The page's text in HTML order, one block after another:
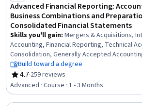
Advanced Financial Reporting:
Business Combinations and
Consolidated Financial Statements
Skills you'll gain: Mergers & Acquisitions,
Accounting, Financial Reporting, Technical
Consolidation, Generally Accepted
(GAAP), Business Reporting, International
Reporting Standards, Corporate Accounting,
Statements, Inventory Accounting,
Build toward a degree
4.7
Rating, 4.7 out of 5 stars
·259 reviews
Advanced · Course · 1 - 3 Months